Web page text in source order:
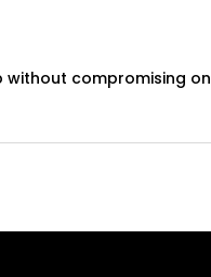
without compromising on